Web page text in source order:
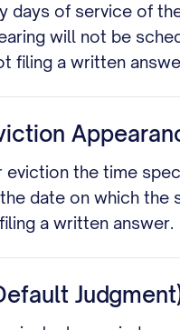
days of service of
will not be
filing a written
eviction the time
date on which the
a written answer.